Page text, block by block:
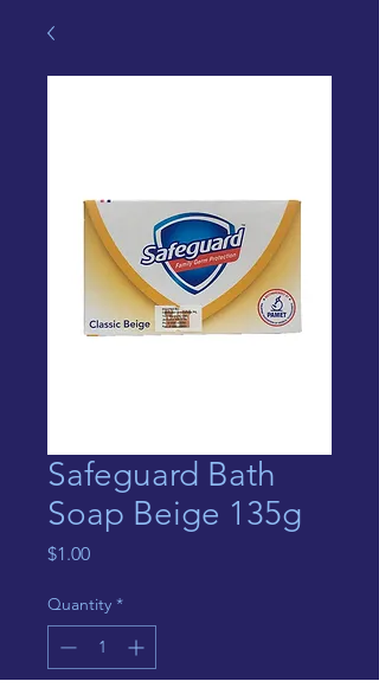
Safeguard Bath
Soap Beige 135g
$1.00Price
Quantity *